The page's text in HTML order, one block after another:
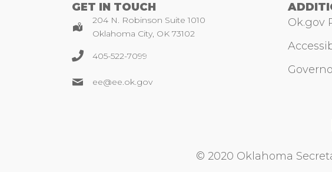
GET IN TOUCH
204 N. Robinson Suite 1010
Oklahoma City, OK 73102
405-522-7099
ee@ee.ok.gov
Ok.gov
© 2020 Oklahoma